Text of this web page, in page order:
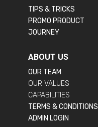
TIPS & TRICKS
PROMO PRODUCT
JOURNEY
ABOUT US
OUR TEAM
OUR VALUES
CAPABILITIES
TERMS & CONDITIONS
ADMIN LOGIN